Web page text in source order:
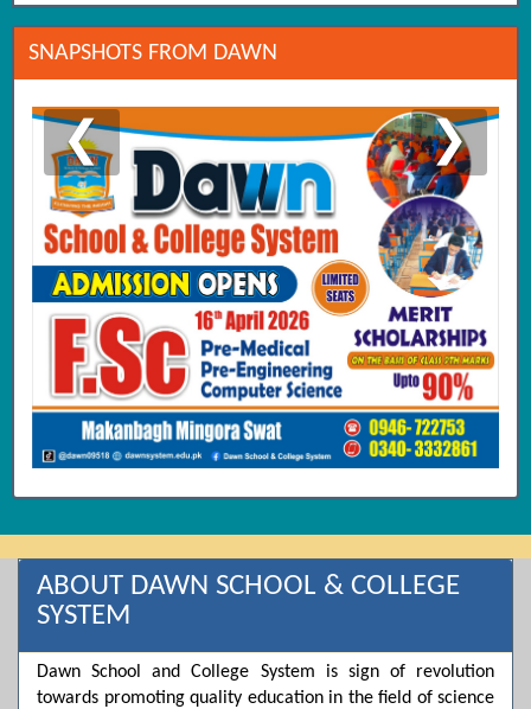
SNAPSHOTS FROM DAWN
❮ ❯
ABOUT DAWN SCHOOL & COLLEGE
SYSTEM
Dawn School and College System is sign of revolution
towards promoting quality education in the field of science